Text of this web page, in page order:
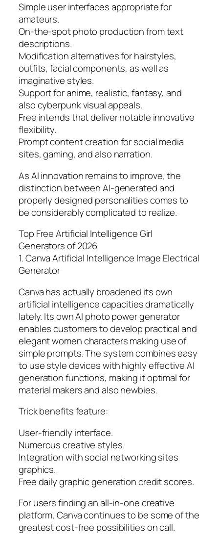
Simple user interfaces appropriate for
amateurs.
On-the-spot photo production from text
descriptions.
Modification alternatives for hairstyles,
outfits, facial components, as well as
imaginative styles.
Support for anime, realistic, fantasy, and
also cyberpunk visual appeals.
Free intends that deliver notable innovative
flexibility.
Prompt content creation for social media
sites, gaming, and also narration.
As AI innovation remains to improve, the
distinction between AI-generated and
properly designed personalities comes to
be considerably complicated to realize.
Top Free Artificial Intelligence Girl
Generators of 2026
1. Canva Artificial Intelligence Image Electrical
Generator
Canva has actually broadened its own
artificial intelligence capacities dramatically
lately. Its own AI photo power generator
enables customers to develop practical and
elegant women characters making use of
simple prompts. The system combines easy
to use style devices with highly effective AI
generation functions, making it optimal for
material makers and also newbies.
Trick benefits feature:
User-friendly interface.
Numerous creative styles.
Integration with social networking sites
graphics.
Free daily graphic generation credit scores.
For users finding an all-in-one creative
platform, Canva continues to be some of the
greatest cost-free possibilities on call.